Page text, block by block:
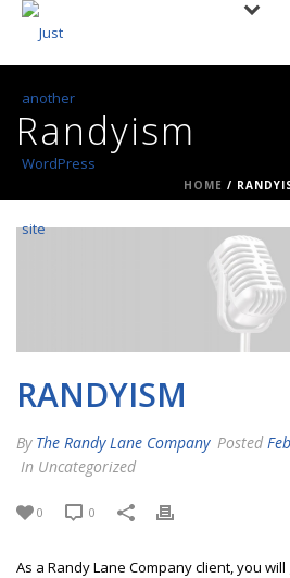
Randyism
HOME /
RANDYISM
By The Randy Lane Company Posted
In Uncategorized
0 0
As a Randy Lane Company client, you